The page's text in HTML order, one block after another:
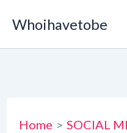
content
Whoihavetobe
Home
SOCIAL